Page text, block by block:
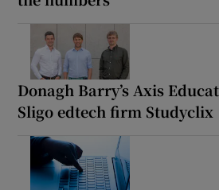
Donagh Barry’s Axis
Sligo edtech firm Studyclix